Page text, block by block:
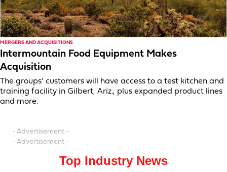
MERGERS AND ACQUISITIONS
Intermountain Food Equipment Makes
Acquisition
The groups’ customers will have access to a test kitchen and
training facility in Gilbert, Ariz., plus expanded product lines
and more.
- Advertisement -
- Advertisement -
Top Industry News